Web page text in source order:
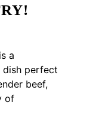
a
perfect
beef,
of